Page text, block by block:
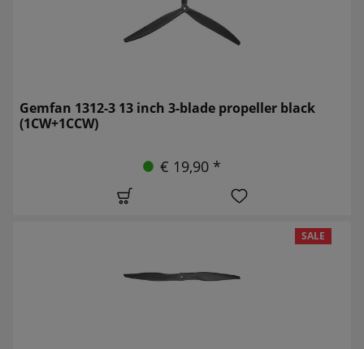
Gemfan 1312-3 13 inch 3-blade propeller black
(1CW+1CCW)
€ 19,90 *
SALE